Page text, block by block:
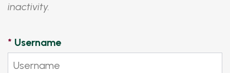
inactivity.
* Username